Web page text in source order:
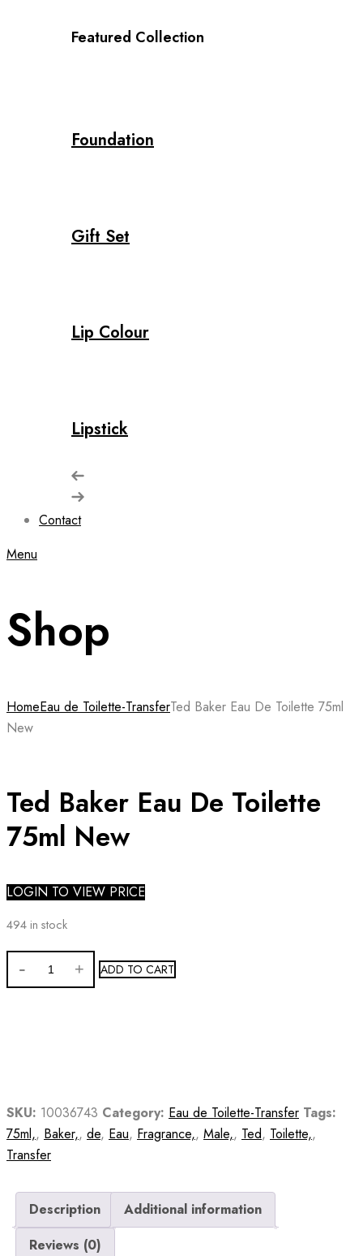
Featured Collection
Foundation
Gift Set
Lip Colour
Lipstick
Contact
Menu
Shop
HomeEau de Toilette-TransferTed Baker Eau De Toilette 75ml
New
Ted Baker Eau De Toilette
75ml New
LOGIN TO VIEW PRICE
494 in stock
Ted
Baker
quantity
ADD TO CART
SKU: 10036743 Category: Eau de Toilette-Transfer Tags:
75ml,, Baker,, de, Eau, Fragrance,, Male,, Ted, Toilette,,
Transfer
Description
Additional information
Reviews (0)